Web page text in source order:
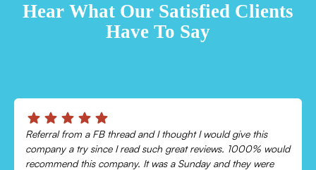
Hear What Our Satisfied Clients
Have To Say
Chris was absolutely amazing!
Came out and checked my system because my AC wasn’t
cooling and talked me through everything that was wrong.